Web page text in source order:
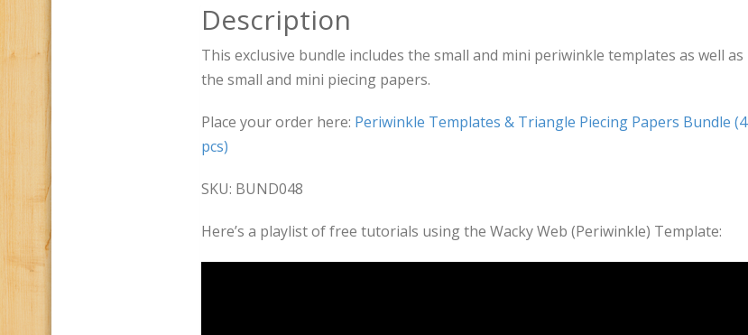
Description
This exclusive bundle includes the small and mini periwinkle templates as well as
the small and mini piecing papers.
Place your order here: Periwinkle Templates & Triangle Piecing Papers Bundle (4
pcs)
SKU: BUND048
Here’s a playlist of free tutorials using the Wacky Web (Periwinkle) Template: